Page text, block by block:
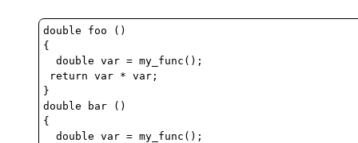
double foo ()
{
  double var = my_func();
return var * var;
}
double bar ()
{
  double var = my_func();